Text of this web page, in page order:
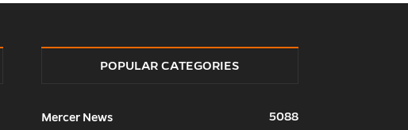
POPULAR CATEGORIES
Mercer News
5088